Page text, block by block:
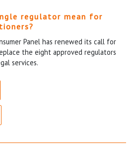
regulator mean for
Panel has renewed its call for
the eight approved regulators
services.